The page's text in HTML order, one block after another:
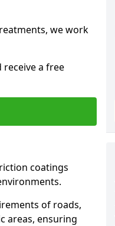
we work
a free
coatings
of roads,
areas, ensuring